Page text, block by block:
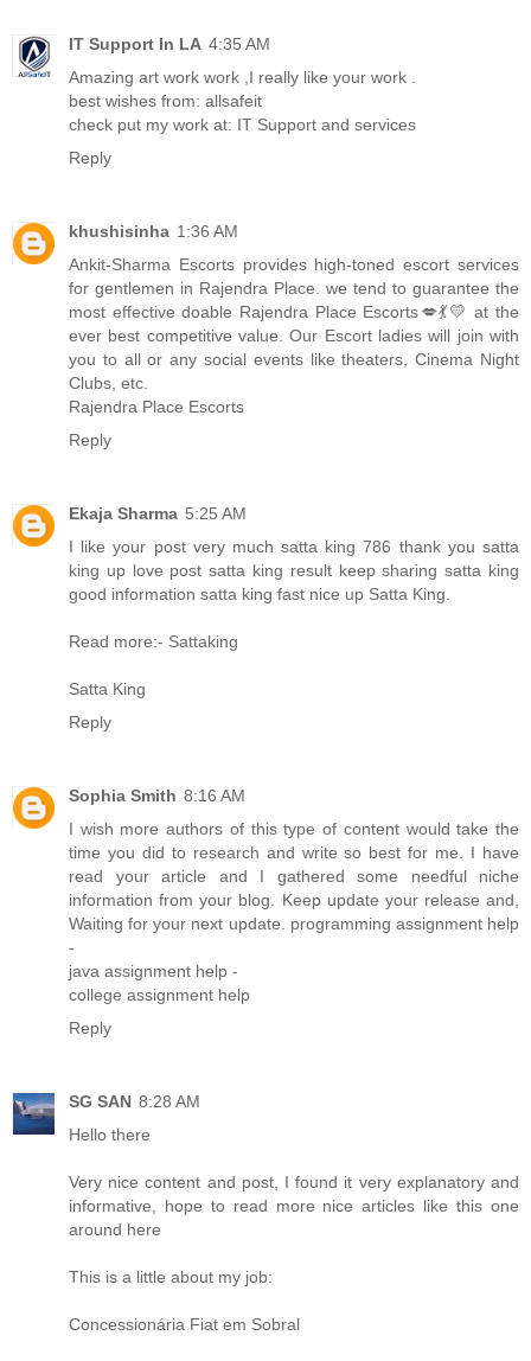
IT Support In LA 4:35 AM
Amazing art work work ,I really like your work .
best wishes from: allsafeit
check put my work at: IT Support and services
Reply
khushisinha 1:36 AM
Ankit-Sharma Escorts provides high-toned escort services
for gentlemen in Rajendra Place. we tend to guarantee the
most effective doable Rajendra Place Escorts💋💃💛 at the
ever best competitive value. Our Escort ladies will join with
you to all or any social events like theaters, Cinema Night
Clubs, etc.
Rajendra Place Escorts
Reply
Ekaja Sharma 5:25 AM
I like your post very much satta king 786 thank you satta
king up love post satta king result keep sharing satta king
good information satta king fast nice up Satta King
Read more:- Sattaking
Satta King
Reply
Sophia Smith 8:16 AM
I wish more authors of this type of content would take the
time you did to research and write so best for me. I have
read your article and I gathered some needful niche
information from your blog. Keep update your release and,
Waiting for your next update. programming assignment help
-
java assignment help -
college assignment help
Reply
SG SAN 8:28 AM
Hello there
Very nice content and post, I found it very explanatory and
informative, hope to read more nice articles like this one
around here
This is a little about my job:
Concessionária Fiat em Sobral